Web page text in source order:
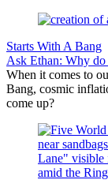
Starts With A Bang
Ask Ethan: Why
When it comes to
Bang, cosmic
come up?